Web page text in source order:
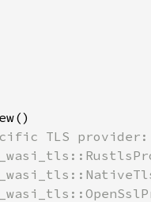
TLS provider: